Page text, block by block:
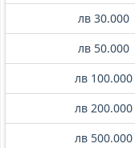
лв 30.000
лв 50.000
лв 100.000
лв 200.000
лв 500.000